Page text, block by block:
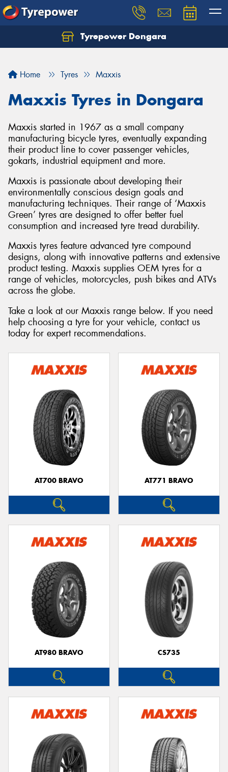
Tyrepower Dongara
Home Tyres Maxxis
Maxxis Tyres in Dongara
Maxxis started in 1967 as a small company
manufacturing bicycle tyres, eventually expanding
their product line to cover passenger vehicles,
gokarts, industrial equipment and more.
Maxxis is passionate about developing their
environmentally conscious design goals and
manufacturing techniques. Their range of ‘Maxxis
Green’ tyres are designed to offer better fuel
consumption and increased tyre tread durability.
Maxxis tyres feature advanced tyre compound
designs, along with innovative patterns and extensive
product testing. Maxxis supplies OEM tyres for a
range of vehicles, motorcycles, push bikes and ATVs
across the globe.
Take a look at our Maxxis range below. If you need
help choosing a tyre for your vehicle, contact us
today for expert recommendations.
AT700 BRAVO AT771 BRAVO
AT980 BRAVO CS735